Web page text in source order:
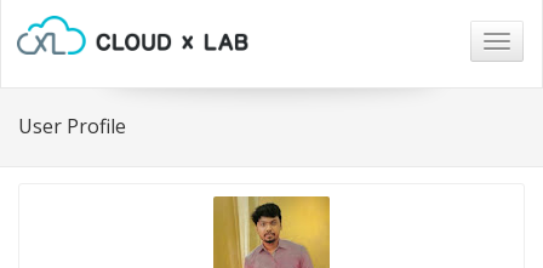
User Profile